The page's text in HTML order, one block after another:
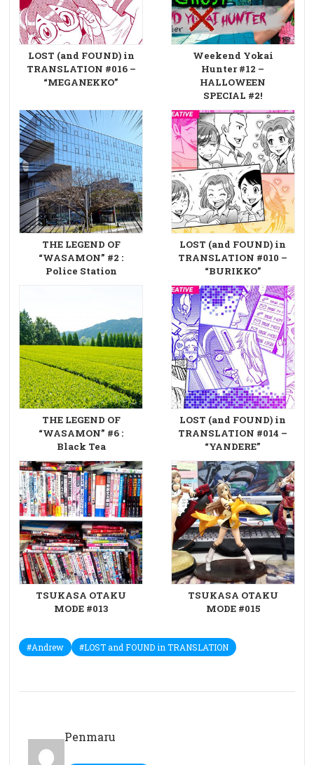
LOST (and FOUND) in
TRANSLATION #016 –
“MEGANEKKO”
Weekend Yokai
Hunter #12 –
HALLOWEEN
SPECIAL #2!
THE LEGEND OF
“WASAMON” #2 :
Police Station
LOST (and FOUND) in
TRANSLATION #010 –
“BURIKKO”
THE LEGEND OF
“WASAMON” #6 :
Black Tea
LOST (and FOUND) in
TRANSLATION #014 –
“YANDERE”
TSUKASA OTAKU
MODE #013
TSUKASA OTAKU
MODE #015
#Andrew #LOST and FOUND in TRANSLATION
Penmaru